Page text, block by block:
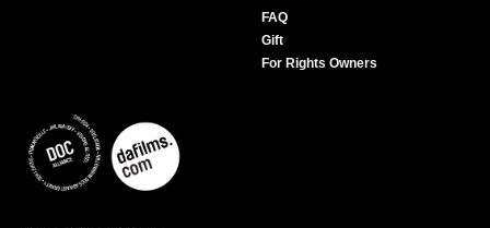
FAQ
Gift
For Rights Owners